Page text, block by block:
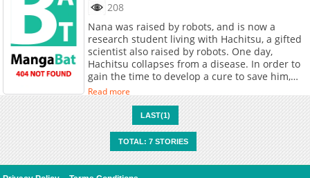
208
Nana was raised by robots, and is now a
research student living with Hachitsu, a gifted
scientist also raised by robots. One day,
Hachitsu collapses from a disease. In order to
gain the time to develop a cure to save him,
Nana proposes they place him in cold sleep.
clones that he created to help Nana. When he
wakes up decades later, Hachitsu finds Nana
grown into an old lady and yet more clones.
Hachitsu is saved by a surgery, but the elderly
Nana seems to be nearing the end of her days.
Read more
LAST(1)
TOTAL: 7 STORIES